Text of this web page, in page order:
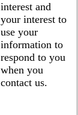
interest and
your interest to
use your
information to
respond to you
when you
contact us.